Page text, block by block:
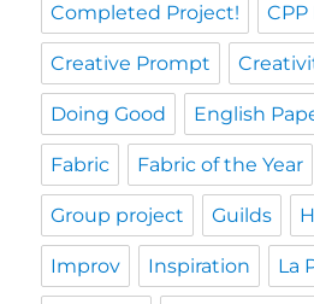
Completed Project!
Creative Prompt
Doing Good English
Fabric Fabric of the Year
Group project Guilds
Improv Inspiration La